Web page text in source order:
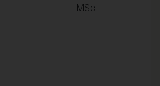
MSc